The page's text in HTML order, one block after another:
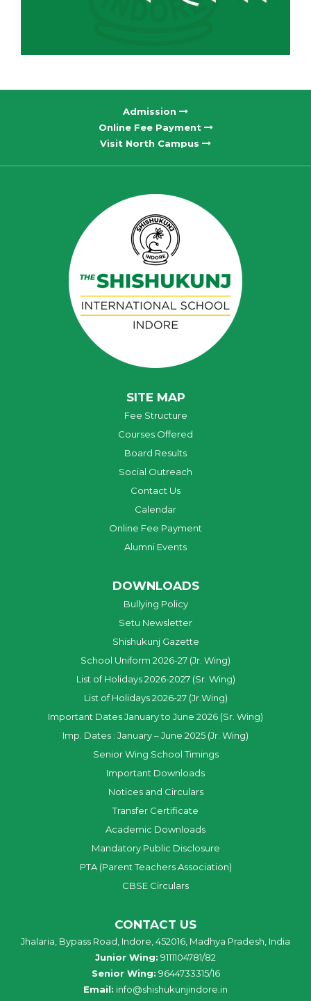
Admission
Online Fee Payment
Visit North Campus
SITE MAP
Fee Structure
Courses Offered
Board Results
Social Outreach
Contact Us
Calendar
Online Fee Payment
Alumni Events
DOWNLOADS
Bullying Policy
Setu Newsletter
Shishukunj Gazette
School Uniform 2026-27 (Jr. Wing)
List of Holidays 2026-2027 (Sr. Wing)
List of Holidays 2026-27 (Jr.Wing)
Important Dates January to June 2026 (Sr. Wing)
Imp. Dates : January – June 2025 (Jr. Wing)
Senior Wing School Timings
Important Downloads
Notices and Circulars
Transfer Certificate
Academic Downloads
Mandatory Public Disclosure
PTA (Parent Teachers Association)
CBSE Circulars
CONTACT US
Jhalaria, Bypass Road, Indore, 452016, Madhya Pradesh, India
Junior Wing: 9111104781/82
Senior Wing: 9644733315/16
Email: info@shishukunjindore.in